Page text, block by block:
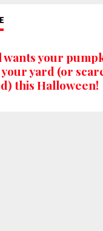
wants your
yard (or
this Halloween!